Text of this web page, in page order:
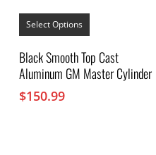
Select Options
This
has
multiple
variants.
The
Black Smooth Top Cast
Aluminum GM Master Cylinder
$150.99